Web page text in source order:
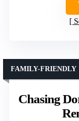
Chasing
FAMILY-FRIENDLY